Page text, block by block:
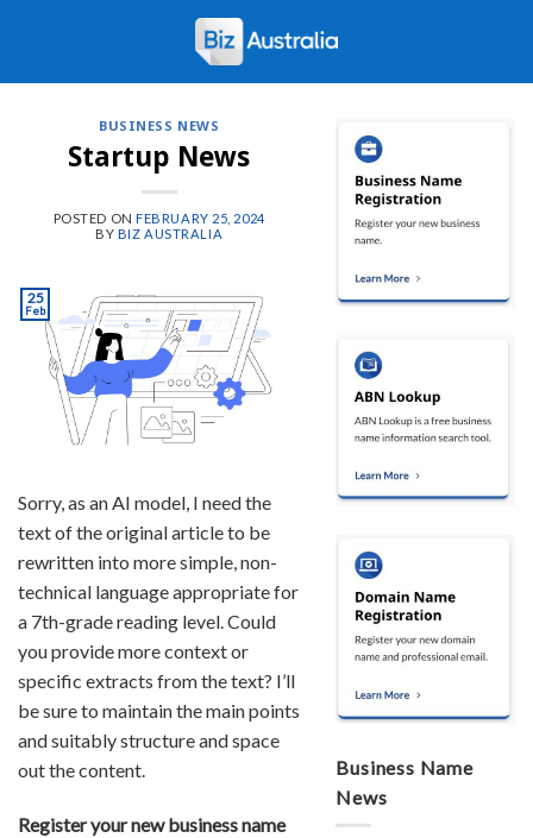
BUSINESS NEWS
Startup News
POSTED ONFEBRUARY 25, 2024
BY BIZ AUSTRALIA
25
Feb
Sorry, as an AI model, I need the
text of the original article to be
rewritten into more simple, non-
technical language appropriate for
a 7th-grade reading level. Could
you provide more context or
specific extracts from the text? I’ll
be sure to maintain the main points
and suitably structure and space
out the content.
Register your new business name
Business Name
News